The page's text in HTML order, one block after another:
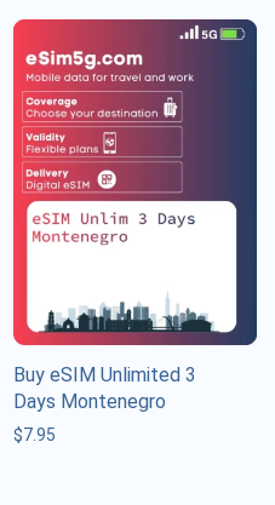
Buy eSIM Unlimited 3
Days Montenegro
$7.95